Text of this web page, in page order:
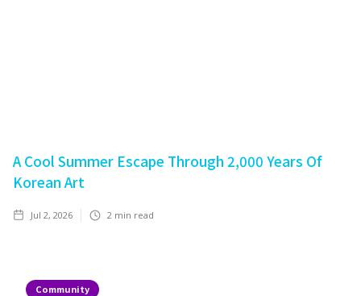
A Cool Summer Escape Through 2,000 Years Of
Korean Art
Jul 2, 2026 2 min read
Community